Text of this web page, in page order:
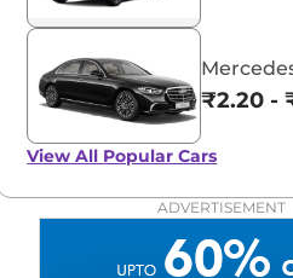
₹2.20 -
View All Popular Cars
ADVERTISEMENT